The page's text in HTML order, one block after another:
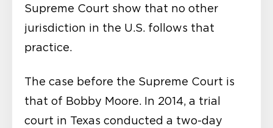
Supreme Court show that no other
jurisdiction in the U.S. follows that
practice.
The case before the Supreme Court is
that of Bobby Moore. In 2014, a trial
court in Texas conducted a two-day